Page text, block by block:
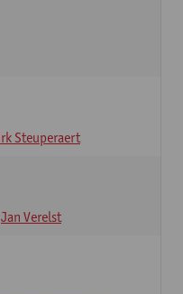
Steuperaert
Jan Verelst